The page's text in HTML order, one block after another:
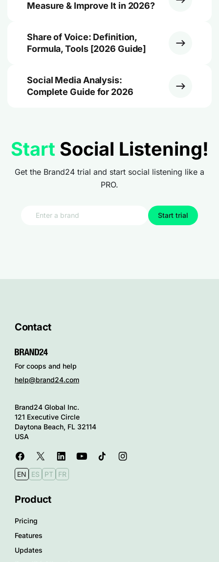
Measure & Improve It in 2026?
Share of Voice: Definition,
Formula, Tools [2026 Guide]
Social Media Analysis:
Complete Guide for 2026
Start Social Listening!
Get the Brand24 trial and start social listening like a
PRO.
Start trial
Contact
For coops and help
help@brand24.com
Brand24 Global Inc.
121 Executive Circle
Daytona Beach, FL 32114
USA
EN ES PT FR
Product
Pricing
Features
Updates